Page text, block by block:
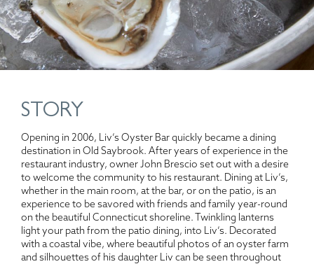
STORY
Opening in 2006, Liv’s Oyster Bar quickly became a dining
destination in Old Saybrook. After years of experience in the
restaurant industry, owner John Brescio set out with a desire
to welcome the community to his restaurant. Dining at Liv’s,
whether in the main room, at the bar, or on the patio, is an
experience to be savored with friends and family year-round
on the beautiful Connecticut shoreline. Twinkling lanterns
light your path from the patio dining, into Liv’s. Decorated
with a coastal vibe, where beautiful photos of an oyster farm
and silhouettes of his daughter Liv can be seen throughout